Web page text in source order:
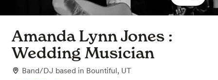
Amanda Lynn Jones :
Wedding Musician
Band/DJ based in Bountiful, UT